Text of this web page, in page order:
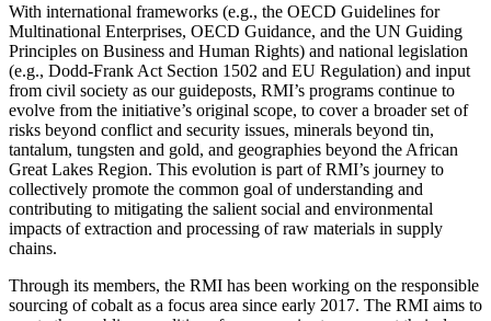
With international frameworks (e.g., the OECD Guidelines for
Multinational Enterprises, OECD Guidance, and the UN Guiding
Principles on Business and Human Rights) and national legislation
(e.g., Dodd-Frank Act Section 1502 and EU Regulation) and input
from civil society as our guideposts, RMI’s programs continue to
evolve from the initiative’s original scope, to cover a broader set of
risks beyond conflict and security issues, minerals beyond tin,
tantalum, tungsten and gold, and geographies beyond the African
Great Lakes Region. This evolution is part of RMI’s journey to
collectively promote the common goal of understanding and
contributing to mitigating the salient social and environmental
impacts of extraction and processing of raw materials in supply
chains.
Through its members, the RMI has been working on the responsible
sourcing of cobalt as a focus area since early 2017. The RMI aims to